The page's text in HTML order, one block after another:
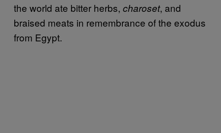
the world ate bitter herbs, charoset, and
braised meats in remembrance of the exodus
from Egypt.